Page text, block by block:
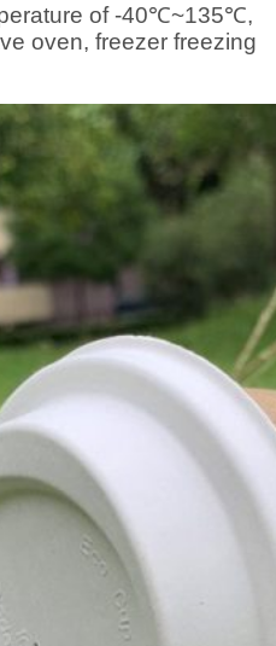
of -40℃~135℃,
oven, freezer freezing